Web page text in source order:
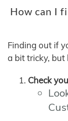
How can I
Finding out if
a bit tricky, but
Check